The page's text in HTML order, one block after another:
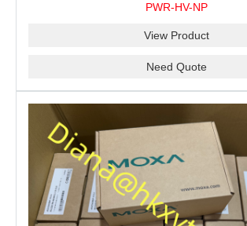
PWR-HV-NP
View Product
Need Quote